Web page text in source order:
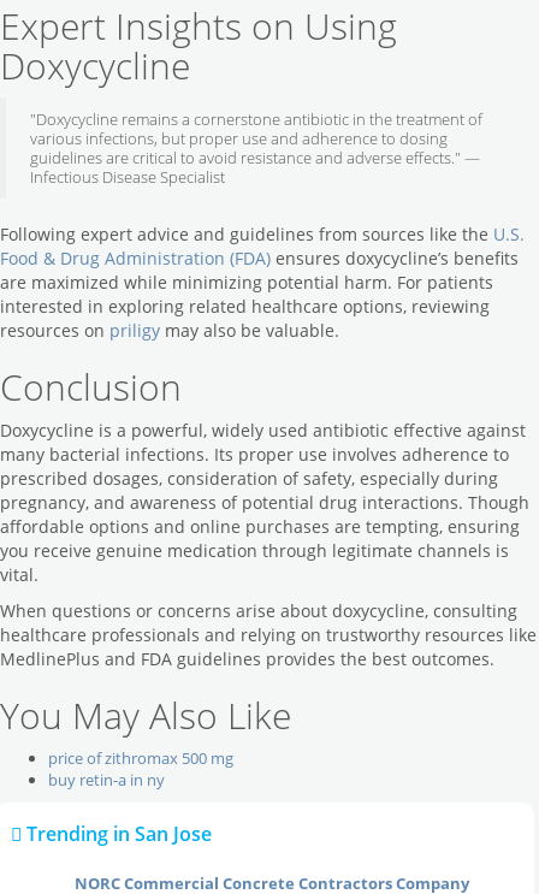
Expert Insights on Using
Doxycycline
"Doxycycline remains a cornerstone antibiotic in the treatment of
various infections, but proper use and adherence to dosing
guidelines are critical to avoid resistance and adverse effects." —
Infectious Disease Specialist
Following expert advice and guidelines from sources like the U.S.
Food & Drug Administration (FDA) ensures doxycycline’s benefits
are maximized while minimizing potential harm. For patients
interested in exploring related healthcare options, reviewing
resources on priligy may also be valuable.
Conclusion
Doxycycline is a powerful, widely used antibiotic effective against
many bacterial infections. Its proper use involves adherence to
prescribed dosages, consideration of safety, especially during
pregnancy, and awareness of potential drug interactions. Though
affordable options and online purchases are tempting, ensuring
you receive genuine medication through legitimate channels is
vital.
When questions or concerns arise about doxycycline, consulting
healthcare professionals and relying on trustworthy resources like
MedlinePlus and FDA guidelines provides the best outcomes.
You May Also Like
price of zithromax 500 mg
buy retin-a in ny
Trending in San Jose
NORC Commercial Concrete Contractors Company
Local Reviews